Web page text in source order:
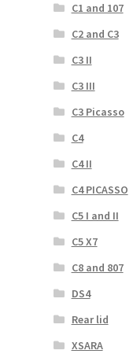
C1 and 107
C2 and C3
C3 II
C3 III
C3 Picasso
C4
C4 II
C4 PICASSO
C5 I and II
C5 X7
C8 and 807
DS4
Rear lid
XSARA